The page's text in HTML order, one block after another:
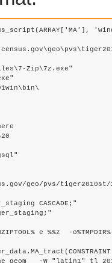
Zip\7z.exe"
geo/pvs/
CASCADE;"
e %%z  -
the_geom   -W "latin1"